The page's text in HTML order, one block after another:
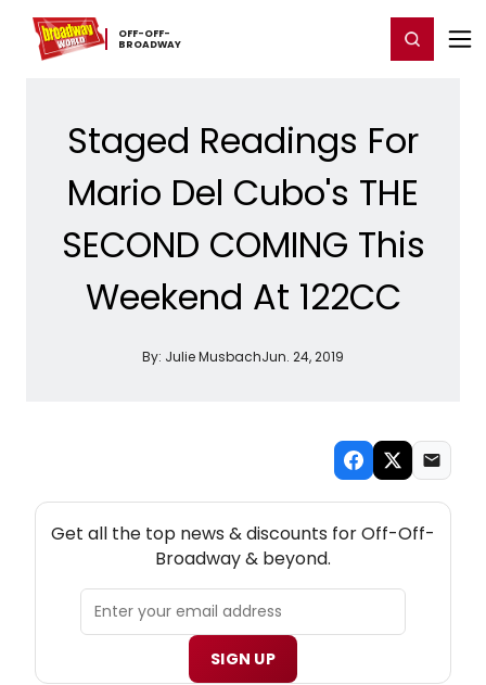
OFF-​OFF-​
BROADWAY
Home For You Chat Register/Login
Staged Readings For
Mario Del Cubo's THE
SECOND COMING This
Weekend At 122CC
By: Julie MusbachJun. 24, 2019
NEW! OFF-OFF-BROADWAY THEATRE NEWSLETTER
Get all the top news & discounts for Off-Off-
Broadway & beyond.
SIGN UP